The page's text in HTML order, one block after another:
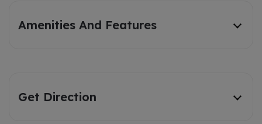
Amenities And Features
Get Direction